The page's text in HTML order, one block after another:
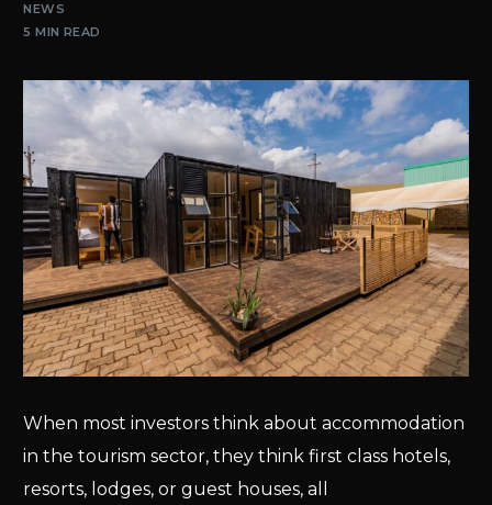
NEWS
5 MIN READ
When most investors think about accommodation
in the tourism sector, they think first class hotels,
resorts, lodges, or guest houses, all